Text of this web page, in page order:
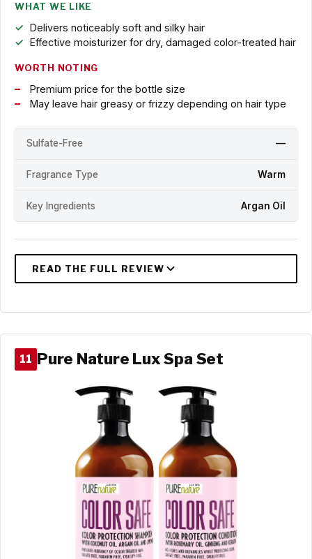
WHAT WE LIKE
Delivers noticeably soft and silky hair
Effective moisturizer for dry, damaged color-treated hair
WORTH NOTING
Premium price for the bottle size
May leave hair greasy or frizzy depending on hair type
Sulfate-Free —
Fragrance Type Warm
Key Ingredients Argan Oil
11 Pure Nature Lux Spa Set